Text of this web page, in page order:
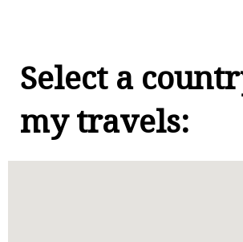
Select a
my travels: